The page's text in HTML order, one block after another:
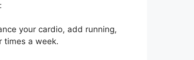
your cardio, add running,
times a week.